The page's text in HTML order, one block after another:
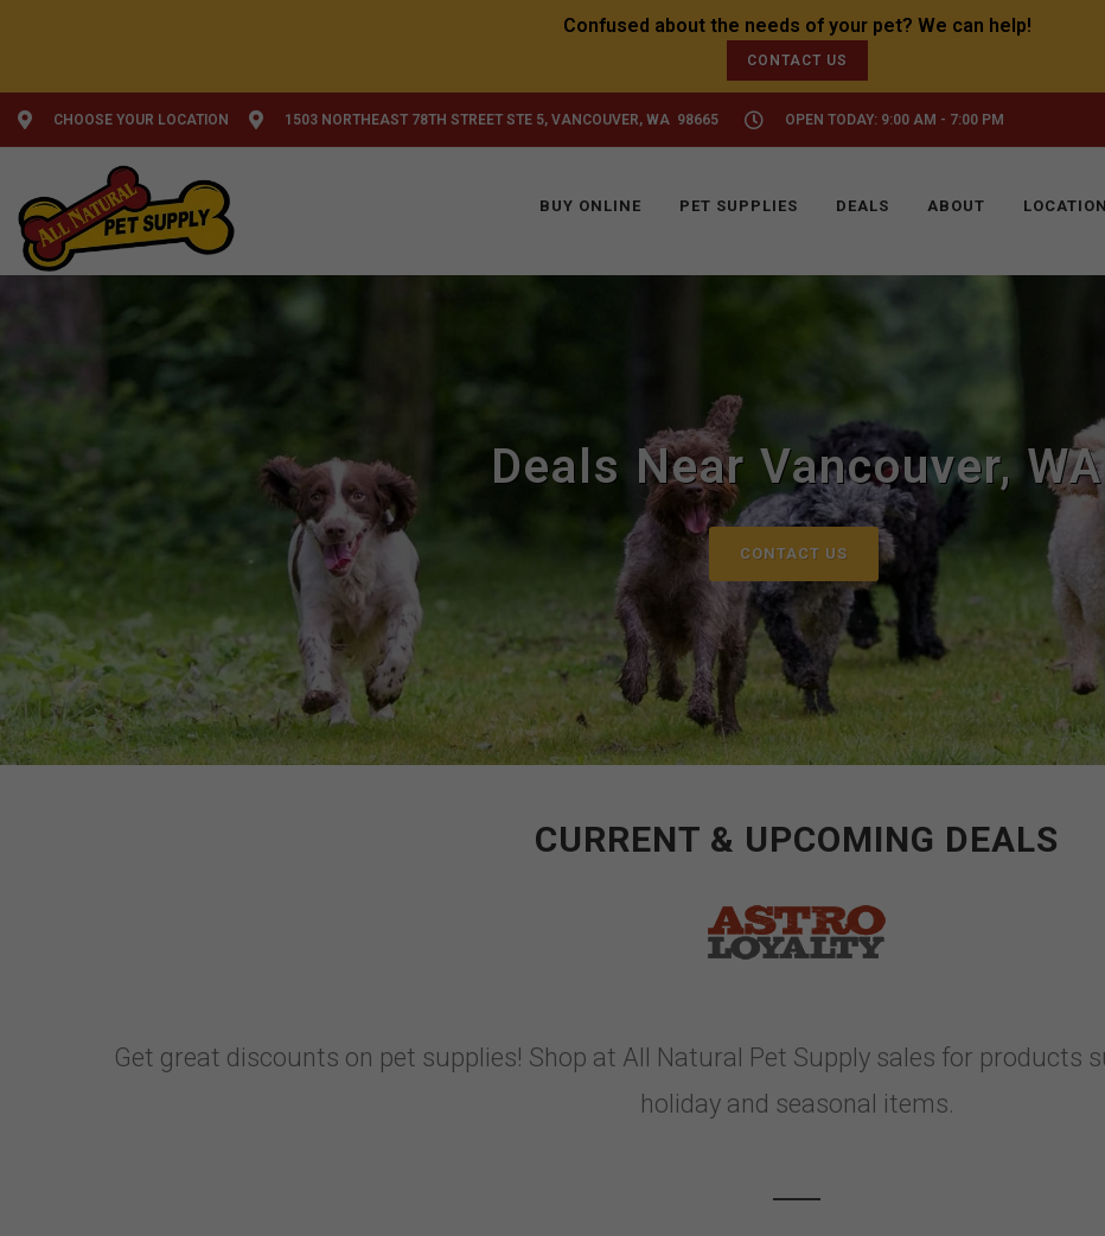
CONTACT US
CHOOSE YOUR LOCATION 1503 NORTHEAST 78TH STREET STE 5, VANCOUVER, WA 98665 OPEN TODAY: 9:00 AM - 7:00 PM
BUY ONLINE PET SUPPLIES DEALS ABOUT
Deals Near Vancouver, WA
CONTACT US
CURRENT & UPCOMING DEALS
Get great discounts on pet supplies! Shop at All Natural Pet Supply sales for products
holiday and seasonal items.